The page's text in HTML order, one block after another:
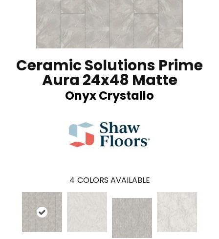
Ceramic Solutions Prime
Aura 24x48 Matte
Onyx Crystallo
4 COLORS AVAILABLE